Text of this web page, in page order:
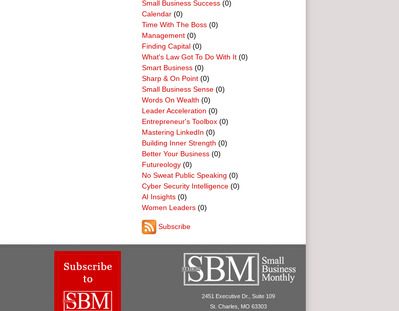
Small Business Success (0)
Calendar (0)
Time With The Boss (0)
Management (0)
Finding Capital (0)
What's Law Got To Do With It (0)
Smart Business (0)
Sharp & On Point (0)
Small Business Sense (0)
Words On Wealth (0)
Leader Acceleration (0)
Entrepreneur's Toolbox (0)
Mastering LinkedIn (0)
Building Inner Strength (0)
Better Your Business (0)
Futureology (0)
No Sweat Public Speaking (0)
Cyber Security Intelligence (0)
AI Insights (0)
Women Leaders (0)
Subscribe
2451 Executive Dr., Suite 109
St. Charles, MO 63303